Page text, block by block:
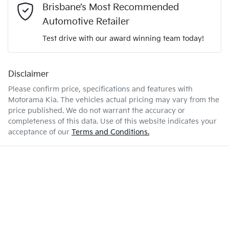
Engine size
Fuel consumption 6 L/100km
Fuel tank capacity
Weight
Airbag - Passenger
Airbags - Side for 1st Row Occupants (Front)
Brisbane’s Most Recommended
Automotive Retailer
Test drive with our award winning team today!
Disclaimer
Please confirm price, specifications and features with
Motorama Kia. The vehicles actual pricing may vary from the
price published. We do not warrant the accuracy or
completeness of this data. Use of this website indicates your
acceptance of our Terms and Conditions.